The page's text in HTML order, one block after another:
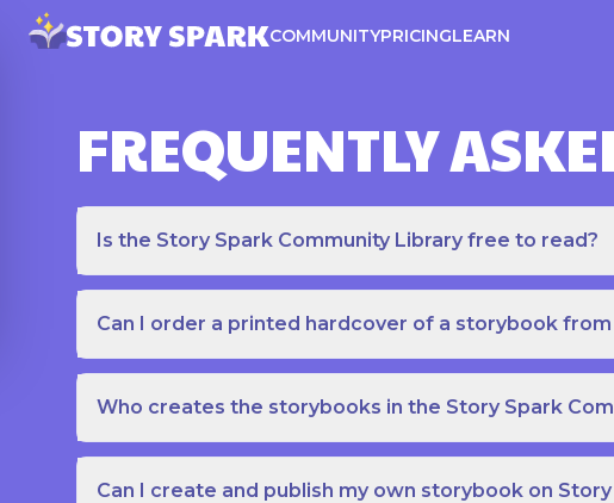
COMMUNITYPRICINGLEARN
FREQUENTLY
Is the Story Spark Community Library free to read?
Can I order a printed hardcover of a storybook from
Who creates the storybooks in the Story Spark
Can I create and publish my own storybook on Story